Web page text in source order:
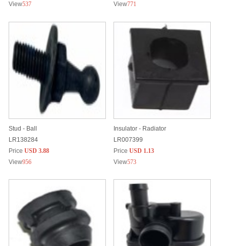
View537
View771
Stud - Ball
LR138284
Price USD 3.88
View956
Insulator - Radiator
LR007399
Price USD 1.13
View573